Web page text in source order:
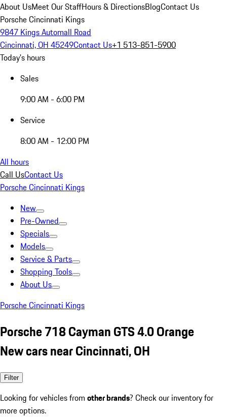
About UsMeet Our StaffHours & DirectionsBlogContact Us
Porsche Cincinnati Kings
9847 Kings Automall Road
Cincinnati, OH 45249Contact Us+1 513-851-5900
Today's hours
Sales
9:00 AM - 6:00 PM
Service
8:00 AM - 12:00 PM
All hours
Call UsContact Us
Porsche Cincinnati Kings
New
Pre-Owned
Specials
Models
Service & Parts
Shopping Tools
About Us
Porsche Cincinnati Kings
Porsche 718 Cayman GTS 4.0 Orange
New cars near Cincinnati, OH
Filter
Looking for vehicles from other brands? Check our inventory for
more options.